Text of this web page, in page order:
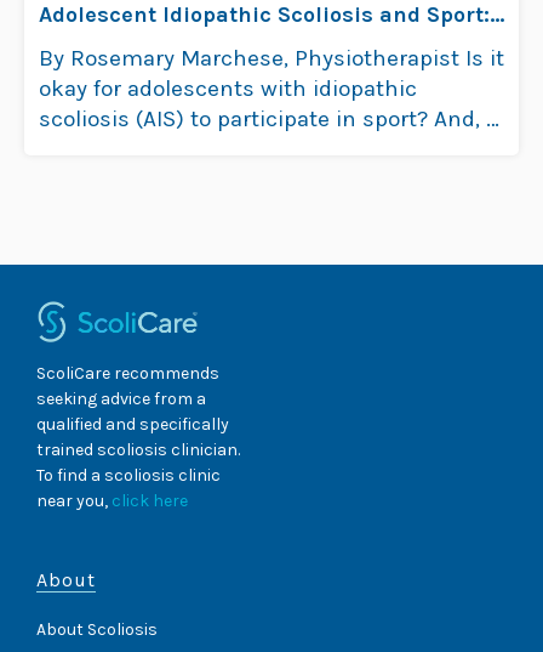
Adolescent Idiopathic Scoliosis and Sport:
Evidence Update
By Rosemary Marchese, Physiotherapist Is it
okay for adolescents with idiopathic
scoliosis (AIS) to participate in sport? And, if
ScoliCare recommends
seeking advice from a
qualified and specifically
trained scoliosis clinician.
To find a scoliosis clinic
near you, click here
About
About Scoliosis